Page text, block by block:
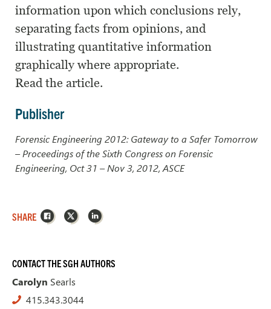
information upon which conclusions rely,
separating facts from opinions, and
illustrating quantitative information
graphically where appropriate.
Read the article.
Publisher
Forensic Engineering 2012: Gateway to a Safer Tomorrow
– Proceedings of the Sixth Congress on Forensic
Engineering, Oct 31 – Nov 3, 2012, ASCE
SHARE Facebook
X LinkedIn
CONTACT THE SGH AUTHORS
Carolyn Searls
415.343.3044